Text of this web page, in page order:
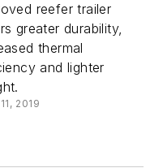
reefer trailer
greater durability,
thermal
and lighter
2019